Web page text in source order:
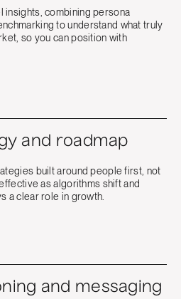
insights, combining persona
to understand what truly
so you can position with
and roadmap
built around people first, not
as algorithms shift and
a clear role in growth.
and messaging